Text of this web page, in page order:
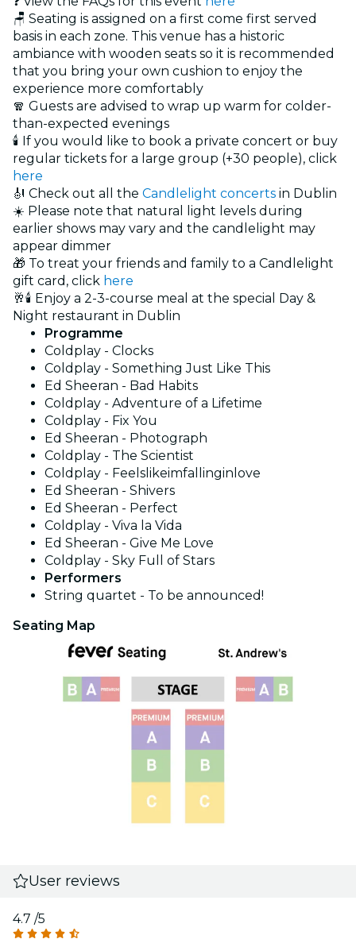
🪑 Seating is assigned on a first come first served
basis in each zone. This venue has a historic
ambiance with wooden seats so it is recommended
that you bring your own cushion to enjoy the
experience more comfortably
🧣 Guests are advised to wrap up warm for colder-
than-expected evenings
🕯️ If you would like to book a private concert or buy
regular tickets for a large group (+30 people), click
here
🎻 Check out all the Candlelight concerts in Dublin
☀️ Please note that natural light levels during
earlier shows may vary and the candlelight may
appear dimmer
🎁 To treat your friends and family to a Candlelight
gift card, click here
🥂🕯️ Enjoy a 2-3-course meal at the special Day &
Night restaurant in Dublin
Programme
Coldplay - Clocks
Coldplay - Something Just Like This
Ed Sheeran - Bad Habits
Coldplay - Adventure of a Lifetime
Coldplay - Fix You
Ed Sheeran - Photograph
Coldplay - The Scientist
Coldplay - Feelslikeimfallinginlove
Ed Sheeran - Shivers
Ed Sheeran - Perfect
Coldplay - Viva la Vida
Ed Sheeran - Give Me Love
Coldplay - Sky Full of Stars
Performers
String quartet - To be announced!
Seating Map
User reviews
4.7 /5